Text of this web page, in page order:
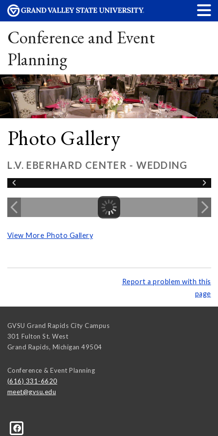
Conference and Event
Planning
Photo Gallery
L.V. EBERHARD CENTER - WEDDING
View More Photo Gallery
Report a problem with this
page
GVSU Grand Rapids City Campus
301 Fulton St. West
Grand Rapids, Michigan 49504
Conference & Event Planning
(616) 331-6620
meet@gvsu.edu